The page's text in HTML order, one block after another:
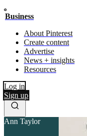
Business
About Pinterest
Create content
Advertise
News + insights
Resources
Log in
Sign up
Ann Taylor